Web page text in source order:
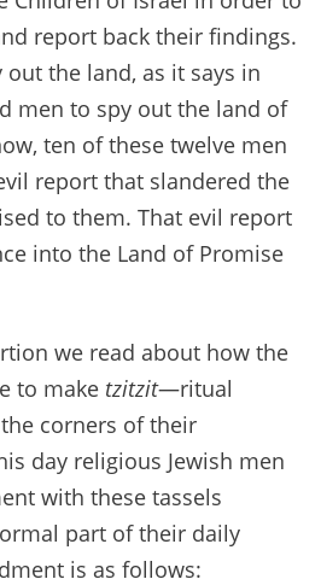
report back their findings.
the land, as it says in
men to spy out the land of
ten of these twelve men
report that slandered the
to them. That evil report
into the Land of Promise
we read about how the
to make tzitzit—ritual
corners of their
day religious Jewish men
with these tassels
part of their daily
is as follows: